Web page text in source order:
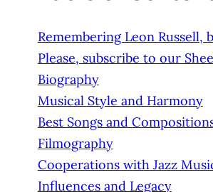
Remembering Leon Russell,
Please, subscribe to our
Biography
Musical Style and Harmony
Best Songs and
Filmography
Cooperations with Jazz
Influences and Legacy